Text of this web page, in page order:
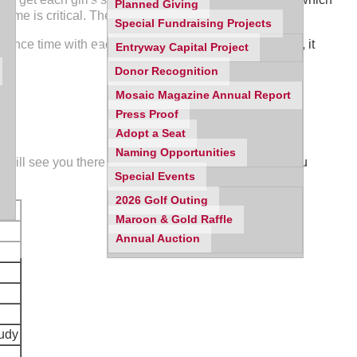
Planned Giving
Special Fundraising Projects
Entryway Capital Project
Donor Recognition
Mosaic Magazine Annual Report
Press Proof
Adopt a Seat
Naming Opportunities
Special Events
2026 Golf Outing
Maroon & Gold Raffle
Annual Auction
is critical. The evening will end at 9:00 p.m.
time with each class and teacher will be limited, it
see you there at 6:30 pm on September 4th. If you